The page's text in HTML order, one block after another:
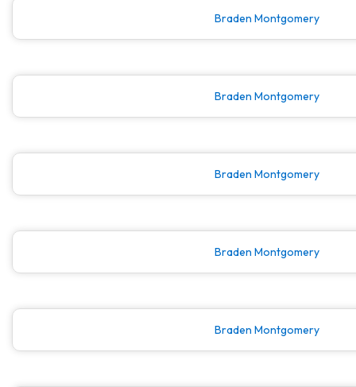
Braden Montgomery
Braden Montgomery
Braden Montgomery
Braden Montgomery
Braden Montgomery